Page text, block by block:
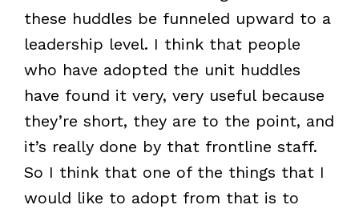
these huddles be funneled upward to a
leadership level. I think that people
who have adopted the unit huddles
have found it very, very useful because
they’re short, they are to the point, and
it’s really done by that frontline staff.
So I think that one of the things that I
would like to adopt from that is to